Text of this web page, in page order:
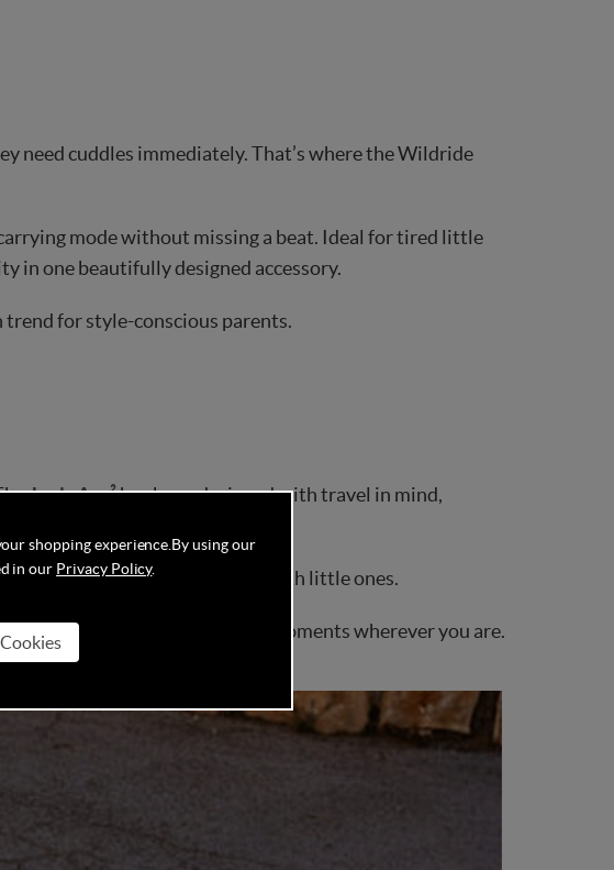
need cuddles immediately. That’s where the Wildride
mode without missing a beat. Ideal for tired little
in one beautifully designed accessory.
for style-conscious parents.
Joolz Aer²has been designed with travel in mind,
in tight spaces.
the stress out of travelling with little ones.
into comfortable family moments wherever you are.
shopping experience. By using our
in our Privacy Policy.